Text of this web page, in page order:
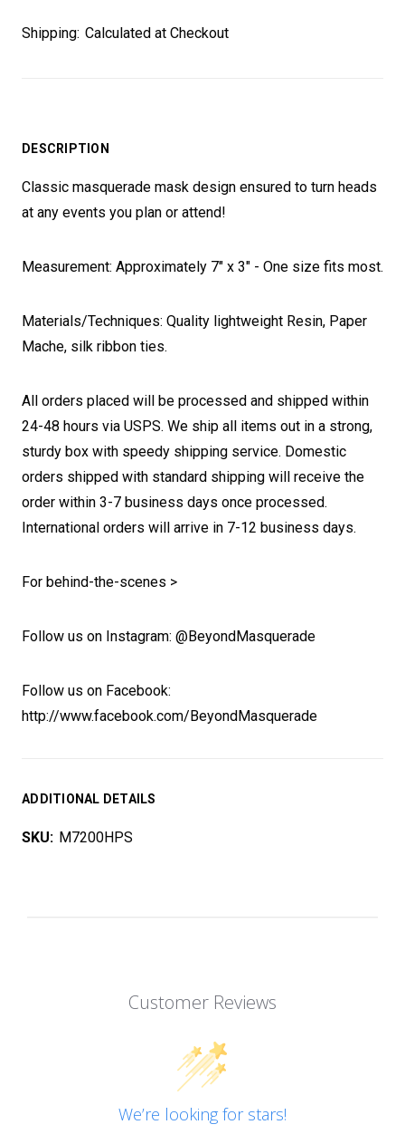
Shipping: Calculated at Checkout
DESCRIPTION
Classic masquerade mask design ensured to turn heads
at any events you plan or attend!
Measurement: Approximately 7" x 3" - One size fits most.
Materials/Techniques: Quality lightweight Resin, Paper
Mache, silk ribbon ties.
All orders placed will be processed and shipped within
24-48 hours via USPS. We ship all items out in a strong,
sturdy box with speedy shipping service. Domestic
orders shipped with standard shipping will receive the
order within 3-7 business days once processed.
International orders will arrive in 7-12 business days.
For behind-the-scenes >
Follow us on Instagram: @BeyondMasquerade
Follow us on Facebook:
http://www.facebook.com/BeyondMasquerade
ADDITIONAL DETAILS
SKU: M7200HPS
Customer Reviews
We’re looking for stars!